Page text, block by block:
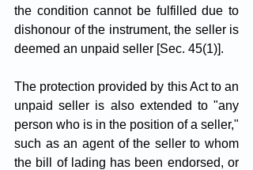
the condition cannot be fulfilled due to
dishonour of the instrument, the seller is
deemed an unpaid seller [Sec. 45(1)].
The protection provided by this Act to an
unpaid seller is also extended to "any
person who is in the position of a seller,"
such as an agent of the seller to whom
the bill of lading has been endorsed, or